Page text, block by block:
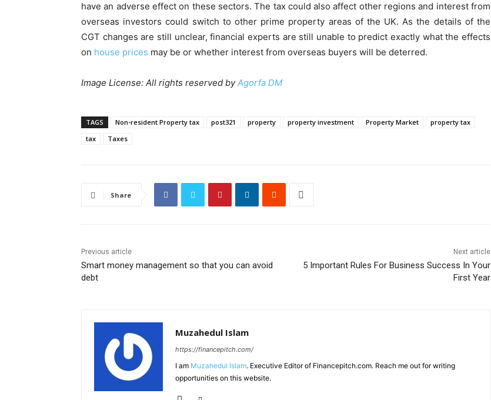
have an adverse effect on these sectors. The tax could also affect other regions and interest from
overseas investors could switch to other prime property areas of the UK. As the details of the
CGT changes are still unclear, financial experts are still unable to predict exactly what the effects
on house prices may be or whether interest from overseas buyers will be deterred.
Image License: All rights reserved byAgorfa DM
TAGS Non-resident Property tax post321 property property investment Property Market
property tax
tax
Taxes
Share
Previous article
Smart money management so that you can avoid
debt
Next article
5 Important Rules For Business Success In Your
First Year
Muzahedul Islam
https://financepitch.com/
I am Muzahedul Islam. Executive Editor of Financepitch.com. Reach me out for writing
opportunities on this website.